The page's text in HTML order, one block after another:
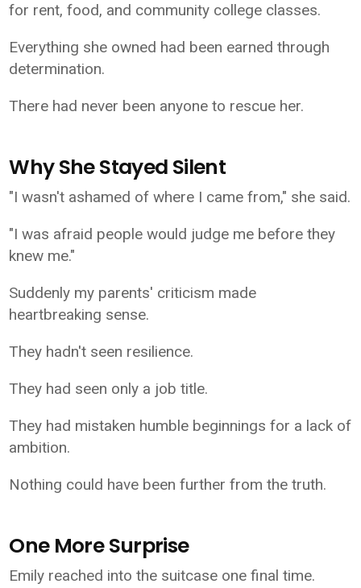
for rent, food, and community college classes.
Everything she owned had been earned through
determination.
There had never been anyone to rescue her.
Why She Stayed Silent
"I wasn't ashamed of where I came from," she said.
"I was afraid people would judge me before they
knew me."
Suddenly my parents' criticism made
heartbreaking sense.
They hadn't seen resilience.
They had seen only a job title.
They had mistaken humble beginnings for a lack of
ambition.
Nothing could have been further from the truth.
One More Surprise
Emily reached into the suitcase one final time.